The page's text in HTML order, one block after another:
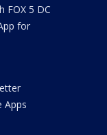
FOX 5 DC
for
Apps